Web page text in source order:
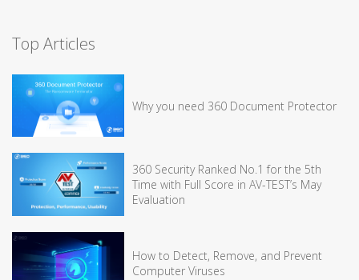
Top Articles
Why you need 360 Document Protector
360 Security Ranked No.1 for the 5th
Time with Full Score in AV-TEST’s May
Evaluation
How to Detect, Remove, and Prevent
Computer Viruses